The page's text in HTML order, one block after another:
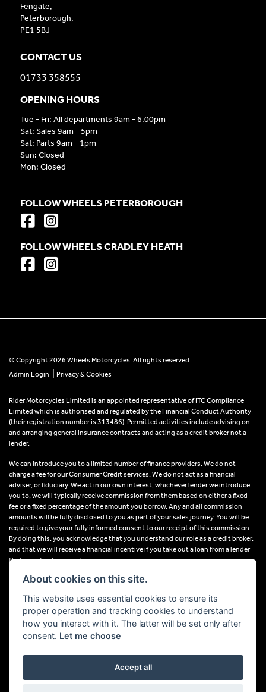
Fengate,
Peterborough,
PE1 5BJ
CONTACT US
01733 358555
OPENING HOURS
Tue - Fri: All departments 9am - 6.00pm
Sat: Sales 9am - 5pm
Sat: Parts 9am - 1pm
Sun: Closed
Mon: Closed
FOLLOW WHEELS PETERBOROUGH
FOLLOW WHEELS CRADLEY HEATH
© Copyright 2026 Wheels Motorcycles. All rights reserved
Admin Login
Privacy & Cookies
Rider Motorcycles Limited is an appointed representative of ITC Compliance
Limited which is authorised and regulated by the Financial Conduct Authority
(their registration number is 313486). Permitted activities include advising on
and arranging general insurance contracts and acting as a credit broker not a
lender.
We can introduce you to a limited number of finance providers. We do not
charge a fee for our Consumer Credit services. We do not act as a financial
adviser, or fiduciary. We act in our own interest, whichever lender we introduce
you to, we will typically receive commission from them based on either a fixed
fee or a fixed percentage of the amount you borrow. Any and all commission
amounts will be fully disclosed to you as part of your sales journey. You will be
required to give your fully informed consent to our receipt of this commission.
By doing this, you acknowledge that you understand our role as a credit broker,
and that we will receive a financial incentive if you take out a loan from a lender
that we introduce you to.
All finance applications are subject to status, terms and conditions apply, UK
residents only, 18s or over, Guarantees may be required.
VAT Registration Number: 638691889
Powered by DealerWebs
About cookies on this site.
This website uses essential cookies to ensure its
proper operation and tracking cookies to understand
how you interact with it. The latter will be set only after
consent. Let me choose
Accept all